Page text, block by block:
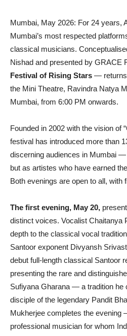
Mumbai, May 2026: For 24 years,
Mumbai’s most respected
classical musicians.
Nishad and presented by GRACE
Festival of Rising Stars — returns
the Mini Theatre, Ravindra Natya
Mumbai, from 6:00 PM onwards.
Founded in 2002 with the vision of
festival has introduced more than
discerning audiences in Mumbai
but as artistes who have earned
Both evenings are open to all, with
The first evening, May 20,
distinct voices. Vocalist Chaitanya
depth to the classical vocal
Santoor exponent Divyansh
debut full-length classical Santoor
presenting the rare and
Sufiyana Gharana — a tradition he
disciple of the legendary Pandit
Mukherjee completes the evening
professional musician for whom